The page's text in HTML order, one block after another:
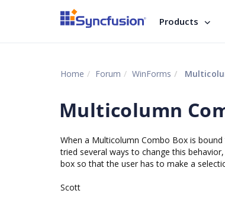
Products
Home Forum WinForms
Multicolumn
When a Multicolumn Combo Box is
tried several ways to change this
box so that the user has to make a
Scott